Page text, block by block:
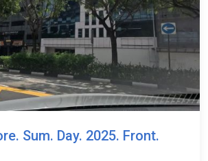
Sum. Day. 2025. Front.